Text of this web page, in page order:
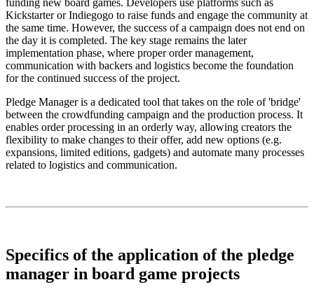
Kickstarter or Indiegogo to raise funds and engage the community at
the same time. However, the success of a campaign does not end on
the day it is completed. The key stage remains the later
implementation phase, where proper order management,
communication with backers and logistics become the foundation
for the continued success of the project.
Pledge Manager is a dedicated tool that takes on the role of 'bridge'
between the crowdfunding campaign and the production process. It
enables order processing in an orderly way, allowing creators the
flexibility to make changes to their offer, add new options (e.g.
expansions, limited editions, gadgets) and automate many processes
related to logistics and communication.
Specifics of the application of the pledge
manager in board game projects